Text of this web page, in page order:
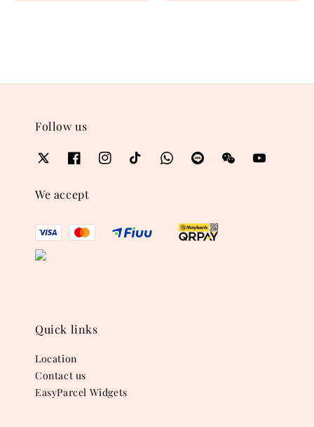
Follow us
We accept
Quick links
Location
Contact us
EasyParcel Widgets